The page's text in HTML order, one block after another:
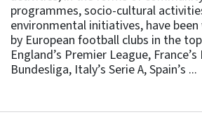
programmes, socio-cultural
environmental initiatives, have
by European football clubs in the
England’s Premier League, France’s
Bundesliga, Italy’s Serie A, Spain’s ...